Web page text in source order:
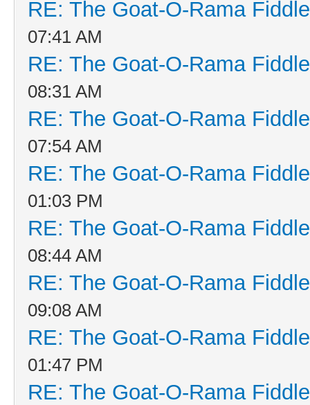
RE: The Goat-O-Rama
07:41 AM
RE: The Goat-O-Rama
08:31 AM
RE: The Goat-O-Rama
07:54 AM
RE: The Goat-O-Rama
01:03 PM
RE: The Goat-O-Rama
08:44 AM
RE: The Goat-O-Rama
09:08 AM
RE: The Goat-O-Rama
01:47 PM
RE: The Goat-O-Rama